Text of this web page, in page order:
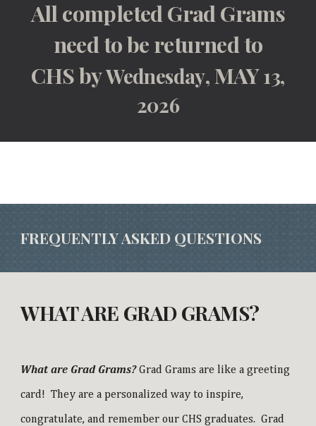
All completed Grad Grams
need to be returned to
CHS byWednesday, MAY13,
2026
FREQUENTLY ASKED QUESTIONS
WHAT ARE GRAD GRAMS?
What are Grad Grams?Grad Grams are like a greeting
card! They are a personalized way to inspire,
congratulate, and remember our CHS graduates. Grad